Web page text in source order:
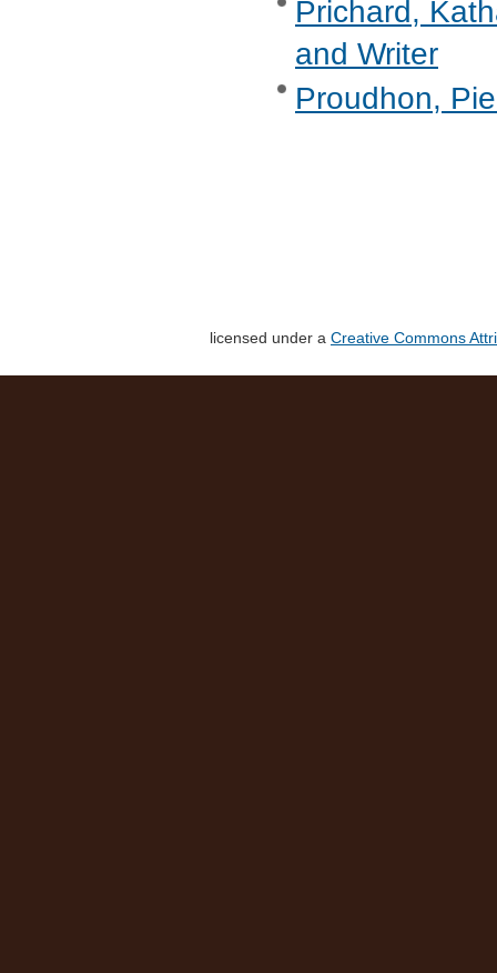
Prichard,
and Writer
Proudhon,
licensed under a Creative Commons